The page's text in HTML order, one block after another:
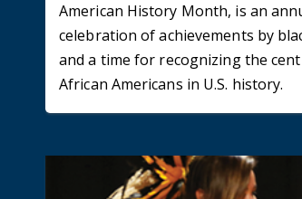
American History Month, is an
celebration of achievements by
and a time for recognizing the
African Americans in U.S. history.